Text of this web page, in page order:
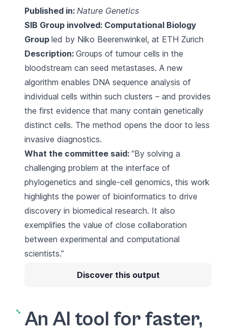
Published in: Nature Genetics
SIB Group involved: Computational Biology
Group led by Niko Beerenwinkel, at ETH Zurich
Description: Groups of tumour cells in the
bloodstream can seed metastases. A new
algorithm enables DNA sequence analysis of
individual cells within such clusters – and provides
the first evidence that many contain genetically
distinct cells. The method opens the door to less
invasive diagnostics.
What the committee said: “By solving a
challenging problem at the interface of
phylogenetics and single-cell genomics, this work
highlights the power of bioinformatics to drive
discovery in biomedical research. It also
exemplifies the value of close collaboration
between experimental and computational
scientists.”
Discover this output
An AI tool for faster,